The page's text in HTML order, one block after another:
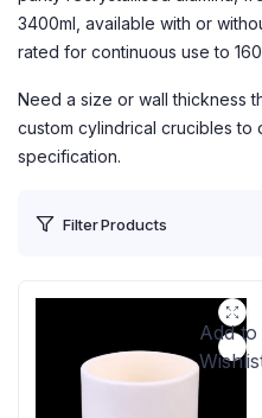
3400ml, available with or
rated for continuous use to
Need a size or wall thickness
custom cylindrical crucibles
specification.
Filter Products
Add to